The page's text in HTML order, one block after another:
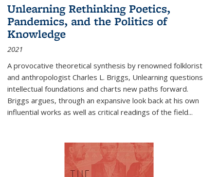
Unlearning Rethinking Poetics,
Pandemics, and the Politics of
Knowledge
2021
A provocative theoretical synthesis by renowned folklorist
and anthropologist Charles L. Briggs, Unlearning questions
intellectual foundations and charts new paths forward.
Briggs argues, through an expansive look back at his own
influential works as well as critical readings of the field...